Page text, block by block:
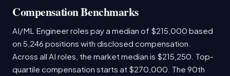
Compensation Benchmarks
AI/ML Engineer roles pay a median of $215,000 based
on 5,246 positions with disclosed compensation.
Across all AI roles, the market median is $215,250. Top-
quartile compensation starts at $270,000. The 90th